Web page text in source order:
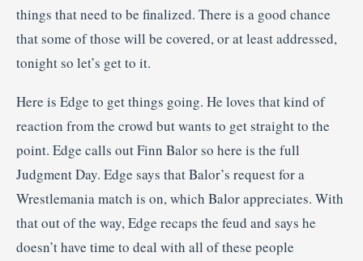
things that need to be finalized. There is a good chance
that some of those will be covered, or at least addressed,
tonight so let’s get to it.
Here is Edge to get things going. He loves that kind of
reaction from the crowd but wants to get straight to the
point. Edge calls out Finn Balor so here is the full
Judgment Day. Edge says that Balor’s request for a
Wrestlemania match is on, which Balor appreciates. With
that out of the way, Edge recaps the feud and says he
doesn’t have time to deal with all of these people